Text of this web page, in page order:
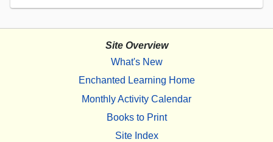
Site Overview
What's New
Enchanted Learning Home
Monthly Activity Calendar
Books to Print
Site Index